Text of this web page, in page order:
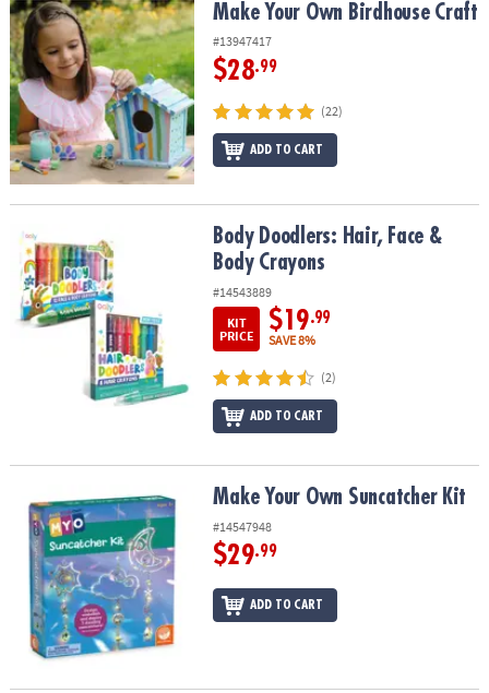
Make Your Own Birdhouse CraftMake Your Own Birdhouse Craft
#13947417
$28.99
(22)
ADD TO CART
Body Doodlers: Hair, Face & Body CrayonsBody Doodlers: Hair, Face &
Body Crayons
#14543889
KIT
PRICE
$19.99
SAVE 8%
(2)
ADD TO CART
Make Your Own Suncatcher KitMake Your Own Suncatcher Kit
#14547948
$29.99
ADD TO CART